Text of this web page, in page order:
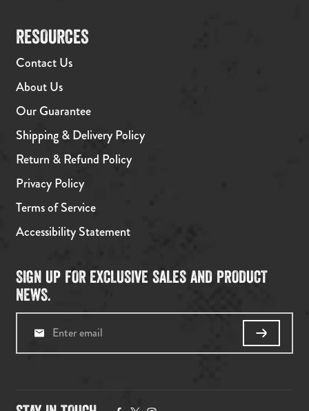
RESOURCES
Contact Us
About Us
Our Guarantee
Shipping & Delivery Policy
Return & Refund Policy
Privacy Policy
Terms of Service
Accessibility Statement
SIGN UP FOR EXCLUSIVE SALES AND PRODUCT
NEWS.